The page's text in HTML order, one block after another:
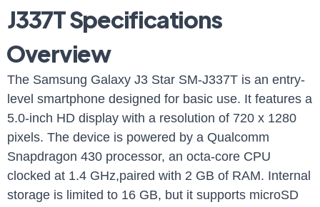
J337T Specifications
⁣Overview
The Samsung Galaxy J3 Star ‍SM-J337T is an entry-
level smartphone designed for basic use.⁢ It features ⁣a
‍5.0-inch HD⁣ display with a resolution of 720 x 1280
pixels. The device is powered by a Qualcomm
Snapdragon 430 processor,‍ an octa-core ⁢CPU
⁤clocked at 1.4 GHz,paired with‌ 2 GB of RAM. Internal
storage is limited ‌to 16 GB, but it supports ‌microSD